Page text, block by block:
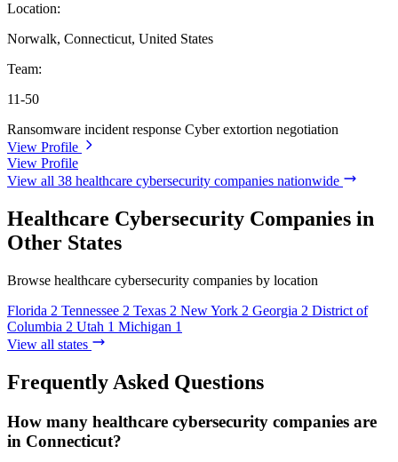
Location:
Norwalk, Connecticut, United States
Team:
11-50
Ransomware incident response Cyber extortion negotiation
View Profile
View Profile
View all 38 healthcare cybersecurity companies nationwide
Healthcare Cybersecurity Companies in
Other States
Browse healthcare cybersecurity companies by location
Florida 2 Tennessee 2 Texas 2 New York 2 Georgia 2 District of
Columbia 2 Utah 1 Michigan 1
View all states
Frequently Asked Questions
How many healthcare cybersecurity companies are
in Connecticut?